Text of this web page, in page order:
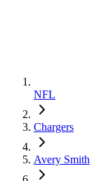
NFL
Chargers
Avery Smith